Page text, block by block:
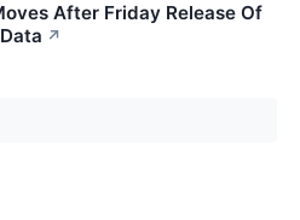
After Friday Release Of
↗